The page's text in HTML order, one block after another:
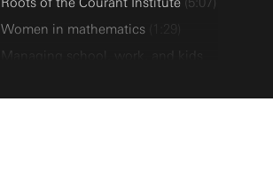
Women in mathematics
(1:29)
Managing school, work, and kids